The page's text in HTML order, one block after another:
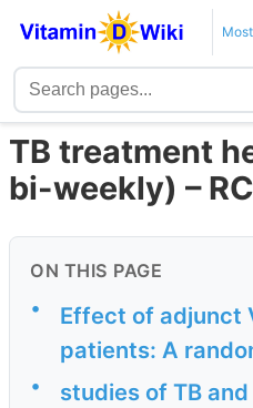
TB treatment
bi-weekly) –
ON THIS PAGE
•
Effect of adjunct
patients: A
• studies of TB